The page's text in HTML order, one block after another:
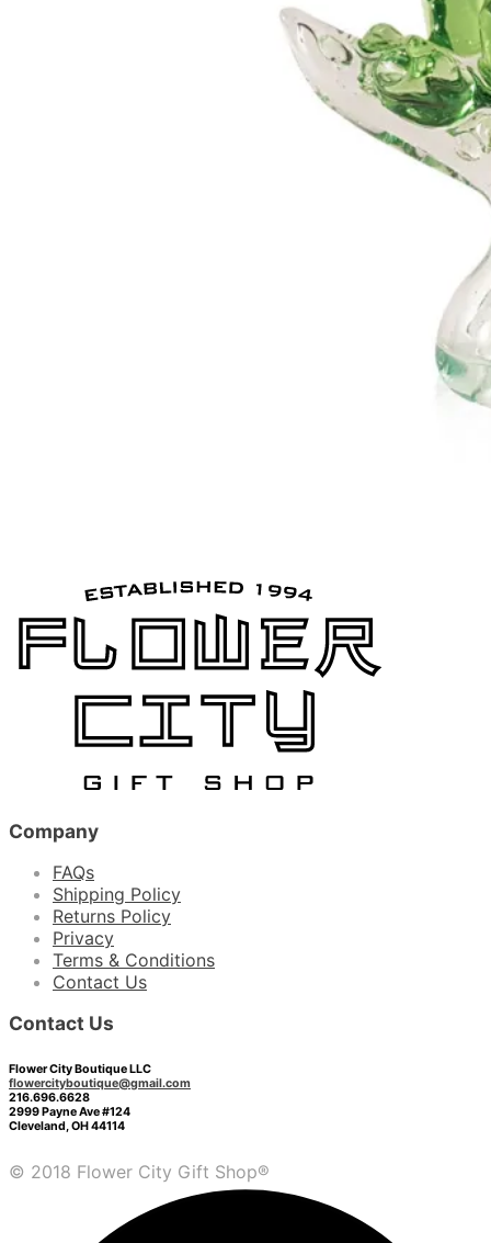
Company
FAQs
Shipping Policy
Returns Policy
Privacy
Terms & Conditions
Contact Us
Contact Us
Flower City Boutique LLC
flowercityboutique@gmail.com
216.696.6628
2999 Payne Ave #124
Cleveland, OH 44114
© 2018 Flower City Gift Shop®